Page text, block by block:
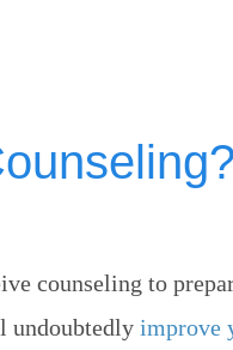
counseling to
undoubtedly improve